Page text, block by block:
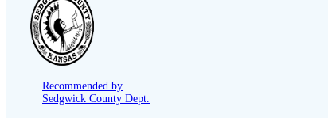
Recommended by
Sedgwick County Dept.